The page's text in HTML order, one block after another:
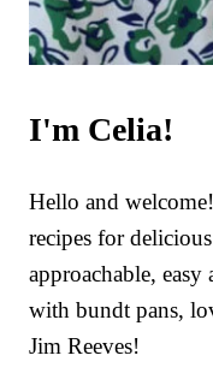
I'm Celia!
Hello and
recipes for
approachable, easy
with bundt pans,
Jim Reeves!